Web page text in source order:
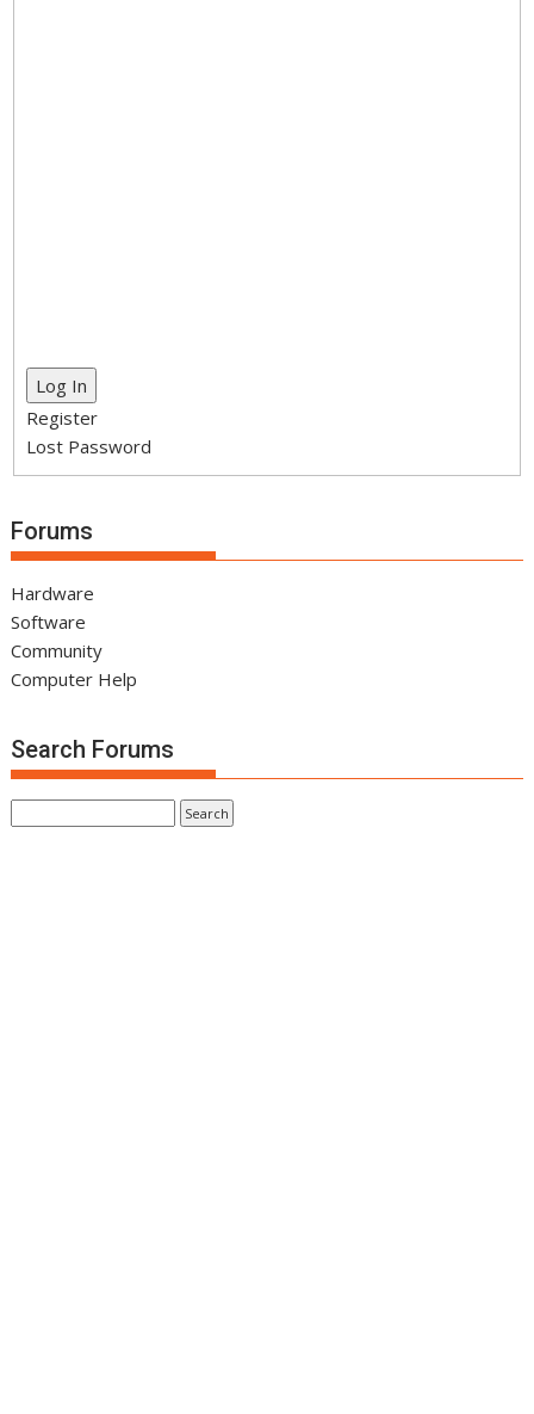
Log In
Register
Lost Password
Forums
Hardware
Software
Community
Computer Help
Search Forums